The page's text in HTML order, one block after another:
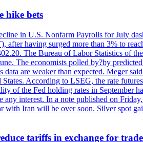
hike bets
in U.S. Nonfarm Payrolls for July
having surged more than 3% to
The Bureau of Labor Statistics of
The economists polled by?by
are weaker than expected. Meger
According to LSEG, the rate
of the Fed holding rates in September
any interest. In a note published on
Iran will be over soon. Silver spot
tariffs in exchange for trade